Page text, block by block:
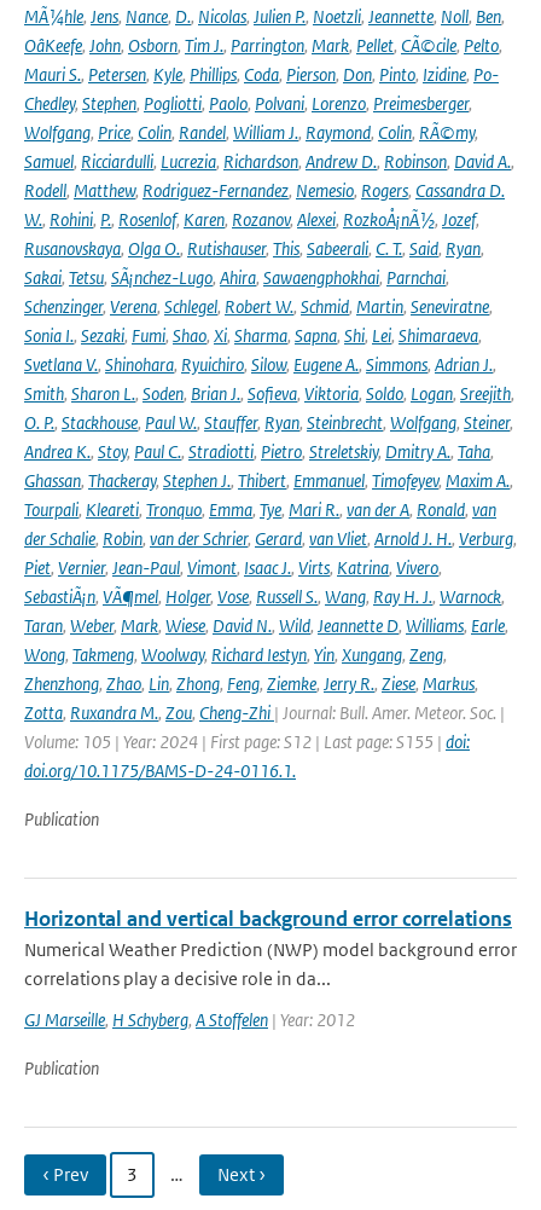
MÃ¼hle, Jens, Nance, D., Nicolas, Julien P., Noetzli, Jeannette, Noll, Ben,
OâKeefe, John, Osborn, Tim J., Parrington, Mark, Pellet, CÃ©cile, Pelto,
Mauri S., Petersen, Kyle, Phillips, Coda, Pierson, Don, Pinto, Izidine, Po-
Chedley, Stephen, Pogliotti, Paolo, Polvani, Lorenzo, Preimesberger,
Wolfgang, Price, Colin, Randel, William J., Raymond, Colin, RÃ©my,
Samuel, Ricciardulli, Lucrezia, Richardson, Andrew D., Robinson, David A.,
Rodell, Matthew, Rodriguez-Fernandez, Nemesio, Rogers, Cassandra D.
W., Rohini, P., Rosenlof, Karen, Rozanov, Alexei, RozkoÅ¡nÃ½, Jozef,
Rusanovskaya, Olga O., Rutishauser, This, Sabeerali, C. T., Said, Ryan,
Sakai, Tetsu, SÃ¡nchez-Lugo, Ahira, Sawaengphokhai, Parnchai,
Schenzinger, Verena, Schlegel, Robert W., Schmid, Martin, Seneviratne,
Sonia I., Sezaki, Fumi, Shao, Xi, Sharma, Sapna, Shi, Lei, Shimaraeva,
Svetlana V., Shinohara, Ryuichiro, Silow, Eugene A., Simmons, Adrian J.,
Smith, Sharon L., Soden, Brian J., Sofieva, Viktoria, Soldo, Logan, Sreejith,
O. P., Stackhouse, Paul W., Stauffer, Ryan, Steinbrecht, Wolfgang, Steiner,
Andrea K., Stoy, Paul C., Stradiotti, Pietro, Streletskiy, Dmitry A., Taha,
Ghassan, Thackeray, Stephen J., Thibert, Emmanuel, Timofeyev, Maxim A.,
Tourpali, Kleareti, Tronquo, Emma, Tye, Mari R., van der A, Ronald, van
der Schalie, Robin, van der Schrier, Gerard, van Vliet, Arnold J. H., Verburg,
Piet, Vernier, Jean-Paul, Vimont, Isaac J., Virts, Katrina, Vivero,
SebastiÃ¡n, VÃ¶mel, Holger, Vose, Russell S., Wang, Ray H. J., Warnock,
Taran, Weber, Mark, Wiese, David N., Wild, Jeannette D, Williams, Earle,
Wong, Takmeng, Woolway, Richard Iestyn, Yin, Xungang, Zeng,
Zhenzhong, Zhao, Lin, Zhong, Feng, Ziemke, Jerry R., Ziese, Markus,
Zotta, Ruxandra M., Zou, Cheng-Zhi | Journal: Bull. Amer. Meteor. Soc. |
Volume: 105 | Year: 2024 | First page: S12 | Last page: S155 | doi:
doi.org/10.1175/BAMS-D-24-0116.1.
Publication
Horizontal and vertical background error correlations
Numerical Weather Prediction (NWP) model background error
correlations play a decisive role in da...
GJ Marseille, H Schyberg, A Stoffelen | Year: 2012
Publication
‹ Prev 3 … Next ›